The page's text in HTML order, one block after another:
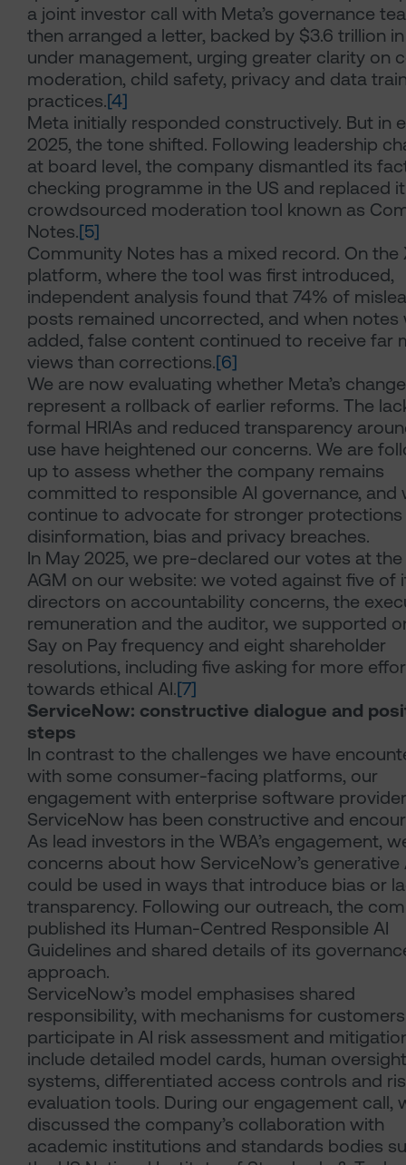
a joint investor call with Meta’s governance
then arranged a letter, backed by $3.6 trillion
under management, urging greater clarity on
moderation, child safety, privacy and data
practices.[4]
Meta initially responded constructively. But in
2025, the tone shifted. Following leadership
at board level, the company dismantled its
checking programme in the US and replaced
crowdsourced moderation tool known as
Notes.[5]
Community Notes has a mixed record. On the
platform, where the tool was first introduced,
independent analysis found that 74% of
posts remained uncorrected, and when notes
added, false content continued to receive far
views than corrections.[6]
We are now evaluating whether Meta’s
represent a rollback of earlier reforms. The
formal HRIAs and reduced transparency
use have heightened our concerns. We are
up to assess whether the company remains
committed to responsible AI governance, and
continue to advocate for stronger protections
disinformation, bias and privacy breaches.
In May 2025, we pre-declared our votes at
AGM on our website: we voted against five of
directors on accountability concerns, the
remuneration and the auditor, we supported
Say on Pay frequency and eight shareholder
resolutions, including five asking for more
towards ethical AI.[7]
ServiceNow: constructive dialogue and
steps
In contrast to the challenges we have
with some consumer-facing platforms, our
engagement with enterprise software provider
ServiceNow has been constructive and
As lead investors in the WBA’s engagement,
concerns about how ServiceNow’s generative
could be used in ways that introduce bias or
transparency. Following our outreach, the
published its Human-Centred Responsible AI
Guidelines and shared details of its
approach.
ServiceNow’s model emphasises shared
responsibility, with mechanisms for
participate in AI risk assessment and
include detailed model cards, human oversight
systems, differentiated access controls and
evaluation tools. During our engagement call,
discussed the company’s collaboration with
academic institutions and standards bodies